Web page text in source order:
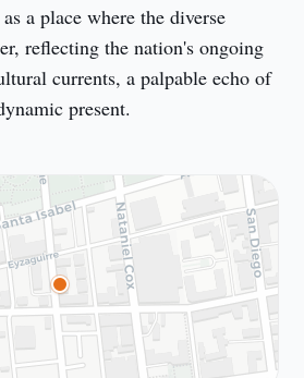
a place where the diverse
reflecting the nation's ongoing
currents, a palpable echo of
present.